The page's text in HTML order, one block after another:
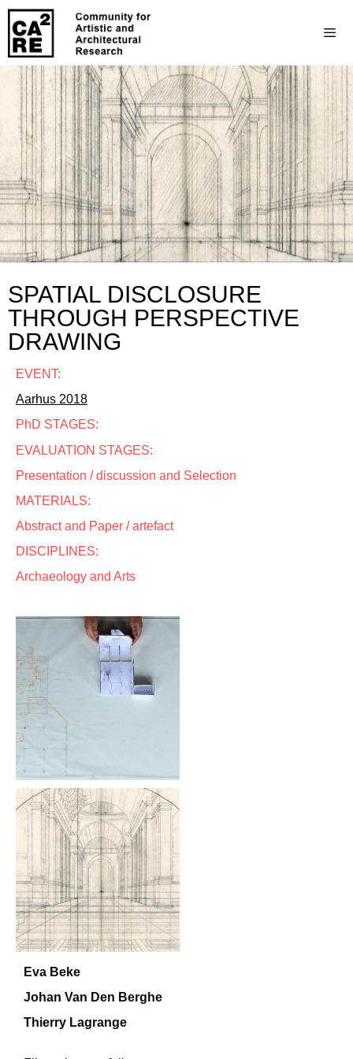
SPATIAL DISCLOSURE
THROUGH PERSPECTIVE
DRAWING
EVENT:
Aarhus 2018
PhD STAGES:
EVALUATION STAGES:
Presentation / discussion and Selection
MATERIALS:
Abstract and Paper / artefact
DISCIPLINES:
Archaeology and Arts
Eva Beke
Johan Van Den Berghe
Thierry Lagrange